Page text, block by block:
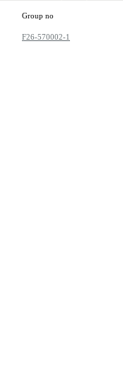
Group no
F26-570002-1